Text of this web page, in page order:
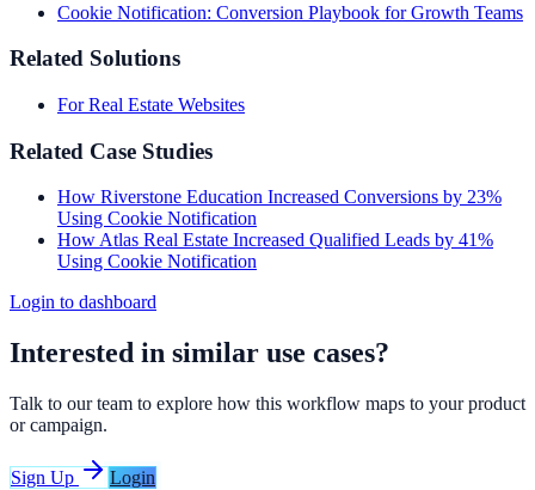
Cookie Notification: Conversion Playbook for Growth Teams
Related Solutions
For Real Estate Websites
Related Case Studies
How Riverstone Education Increased Conversions by 23%
Using Cookie Notification
How Atlas Real Estate Increased Qualified Leads by 41%
Using Cookie Notification
Login to dashboard
Interested in similar use cases?
Talk to our team to explore how this workflow maps to your product
or campaign.
Sign Up Login